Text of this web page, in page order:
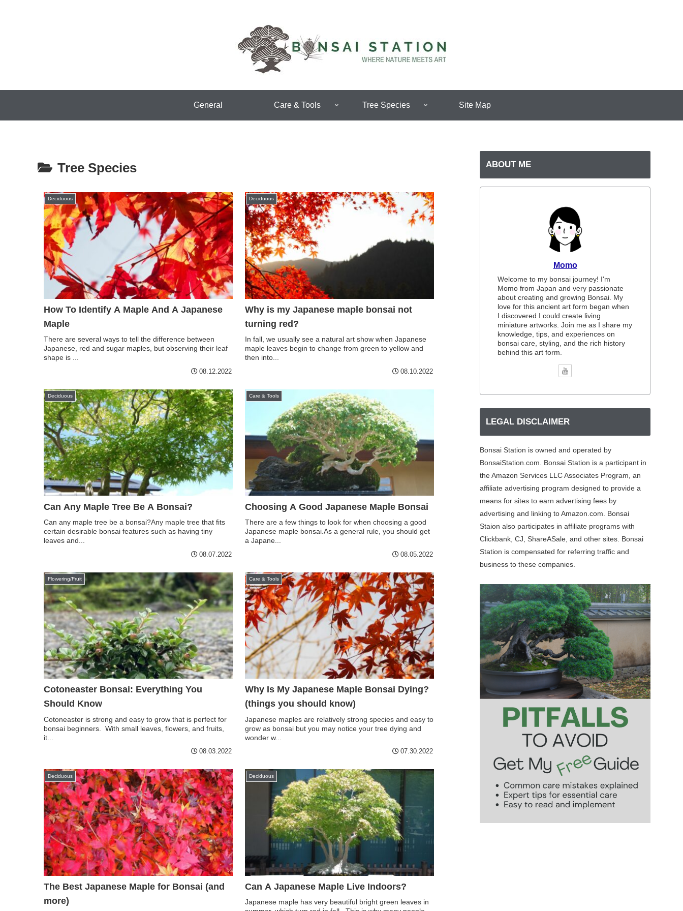
General Care & Tools Tree Species Site Map
Tree Species
Deciduous
How To Identify A Maple And A Japanese
Maple
There are several ways to tell the difference between
Japanese, red and sugar maples, but observing their leaf
shape is ...
08.12.2022
Deciduous
Why is my Japanese maple bonsai not
turning red?
In fall, we usually see a natural art show when Japanese
maple leaves begin to change from green to yellow and
then into...
08.10.2022
Deciduous
Can Any Maple Tree Be A Bonsai?
Can any maple tree be a bonsai?Any maple tree that fits
certain desirable bonsai features such as having tiny
leaves and...
08.07.2022
Care & Tools
Choosing A Good Japanese Maple Bonsai
There are a few things to look for when choosing a good
Japanese maple bonsai.As a general rule, you should get
a Japane...
08.05.2022
Flowering/Fruit
Cotoneaster Bonsai: Everything You
Should Know
Cotoneaster is strong and easy to grow that is perfect for
bonsai beginners. With small leaves, flowers, and fruits,
it...
08.03.2022
Care & Tools
Why Is My Japanese Maple Bonsai Dying?
(things you should know)
Japanese maples are relatively strong species and easy to
grow as bonsai but you may notice your tree dying and
wonder w...
07.30.2022
Deciduous
The Best Japanese Maple for Bonsai (and
more)
Deciduous
Can A Japanese Maple Live Indoors?
Japanese maple has very beautiful bright green leaves in
ABOUT ME
Momo
Welcome to my bonsai journey! I'm
Momo from Japan and very passionate
about creating and growing Bonsai. My
love for this ancient art form began when
I discovered I could create living
miniature artworks. Join me as I share my
knowledge, tips, and experiences on
bonsai care, styling, and the rich history
behind this art form.
LEGAL DISCLAIMER
Bonsai Station is owned and operated by
BonsaiStation.com. Bonsai Station is a participant in
the Amazon Services LLC Associates Program, an
affiliate advertising program designed to provide a
means for sites to earn advertising fees by
advertising and linking to Amazon.com. Bonsai
Staion also participates in affiliate programs with
Clickbank, CJ, ShareASale, and other sites. Bonsai
Station is compensated for referring traffic and
business to these companies.